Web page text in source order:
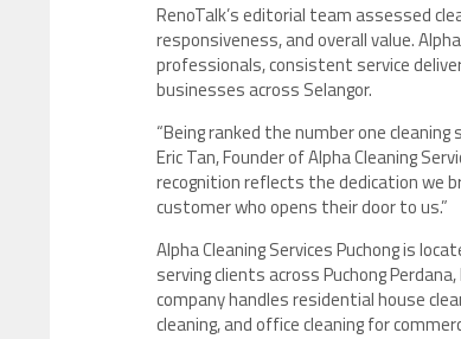
RenoTalk’s editorial team assessed
responsiveness, and overall value.
professionals, consistent service
businesses across Selangor.
“Being ranked the number one
Eric Tan, Founder of Alpha Cleaning
recognition reflects the dedication we
customer who opens their door to us.”
Alpha Cleaning Services Puchong is
serving clients across Puchong
company handles residential house
cleaning, and office cleaning for